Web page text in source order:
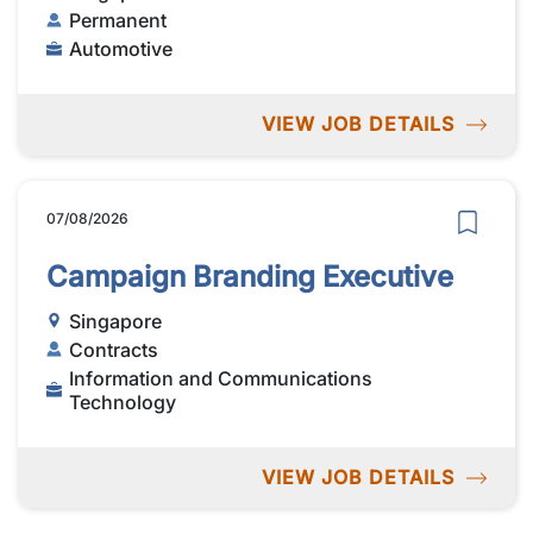
Permanent
Automotive
VIEW JOB DETAILS
07/08/2026
Campaign Branding Executive
Singapore
Contracts
Information and Communications
Technology
VIEW JOB DETAILS